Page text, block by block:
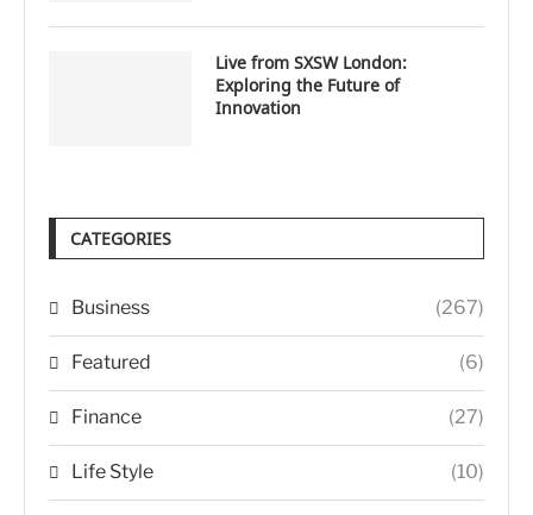
Live from SXSW London:
Exploring the Future of
Innovation
CATEGORIES
Business (267)
Featured (6)
Finance (27)
Life Style (10)